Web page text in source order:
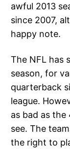
awful 2013
since 2007,
happy note.
The NFL has
season, for
quarterback
league.
as bad as the
see. The
the right to